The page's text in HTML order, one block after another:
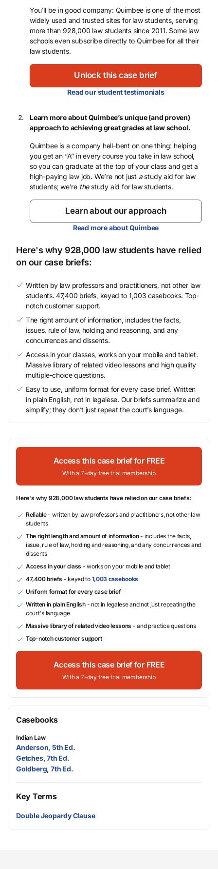
You’ll be in good company: Quimbee is one of the most
widely used and trusted sites for law students, serving
more than 928,000 law students since 2011. Some law
schools even subscribe directly to Quimbee for all their
law students.
Unlock this case brief
Read our student testimonials
Learn more about Quimbee’s unique (and proven)
approach to achieving great grades at law school.
Quimbee is a company hell-bent on one thing: helping
you get an “A” in every course you take in law school,
so you can graduate at the top of your class and get a
high-paying law job. We’re not just astudy aid for law
students; we’re thestudy aid for law students.
Learn about our approach
Read more about Quimbee
Here's why 928,000 law students have relied
on our case briefs:
Written by law professors and practitioners, not other law
students. 47,400 briefs, keyed to 1,003 casebooks. Top-
notch customer support.
The right amount of information, includes the facts,
issues, rule of law, holding and reasoning, and any
concurrences and dissents.
Access in your classes, works on your mobile and tablet.
Massive library of related video lessons and high quality
multiple-choice questions.
Easy to use, uniform format for every case brief. Written
in plain English, not in legalese. Our briefs summarize and
simplify; they don’t just repeat the court’s language.
Access this case brief for FREE
With a 7-day free trial membership
Here's why 928,000 law students have relied on our case briefs:
Reliable- written by law professors and practitioners, not other law
students
The right length and amount of information- includes the facts,
issue, rule of law, holding and reasoning, and any concurrences and
dissents
Access in your class - works on your mobile and tablet
47,400 briefs - keyed to 1,003 casebooks
Uniform format for every case brief
Written in plain English- not in legalese and not just repeating the
court's language
Massive library of related video lessons - and practice questions
Top-notch customer support
Access this case brief for FREE
With a 7-day free trial membership
Casebooks
Indian Law
Anderson, 5th Ed.
Getches, 7th Ed.
Goldberg, 7th Ed.
Key Terms
Double Jeopardy Clause